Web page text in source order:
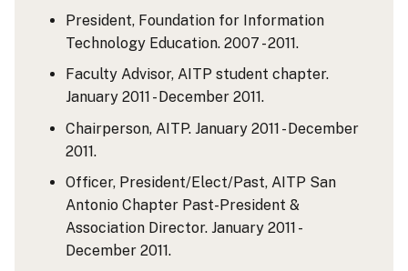
President, Foundation for Information
Technology Education. 2007 - 2011.
Faculty Advisor, AITP student chapter.
January 2011 - December 2011.
Chairperson, AITP. January 2011 - December
2011.
Officer, President/Elect/Past, AITP San
Antonio Chapter Past-President &
Association Director. January 2011 -
December 2011.